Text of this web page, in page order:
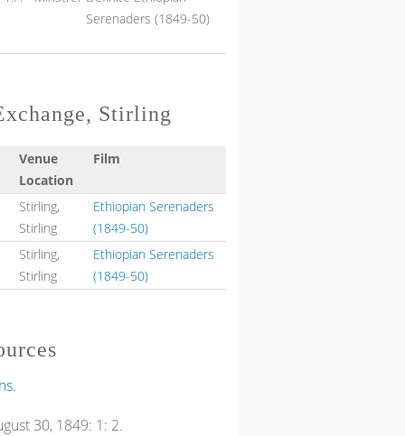
Serenaders (1849-50)
Stirling
Venue
Location
Film
Stirling,
Stirling
Ethiopian Serenaders
(1849-50)
Stirling,
Stirling
Ethiopian Serenaders
(1849-50)
30, 1849: 1: 2.